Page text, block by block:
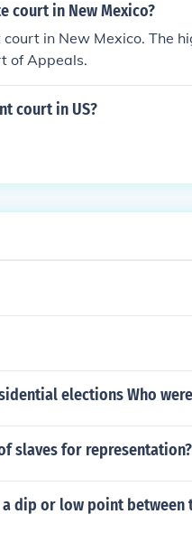
court in New Mexico?
in New Mexico. The
of Appeals.
court in US?
elections Who
slaves for representation?
dip or low point between